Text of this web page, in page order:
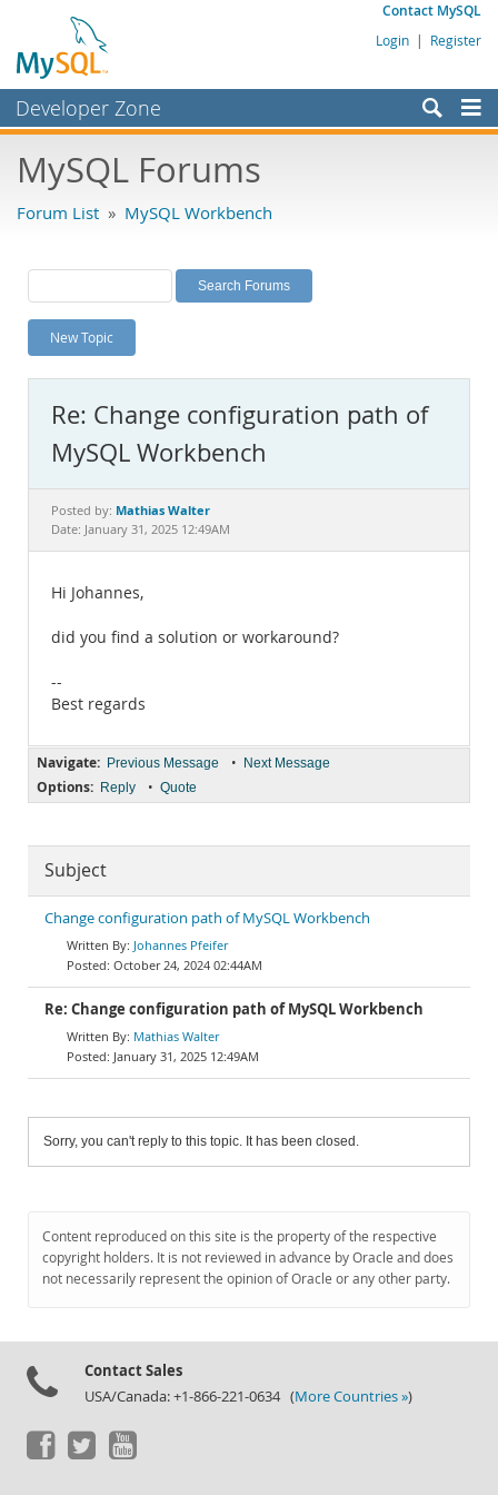
Contact MySQL
Login | Register
Developer Zone
Bugs
Labs
Planet MySQL
News and Events
MySQL.com
Downloads
Documentation
MySQL Forums
Forum List » MySQL Workbench
New Topic
Re: Change configuration path of
MySQL Workbench
Posted by: Mathias Walter
Date: January 31, 2025 12:49AM
Hi Johannes,
did you find a solution or workaround?
--
Best regards
Navigate: Previous Message • Next Message
Options: Reply • Quote
Subject
Change configuration path of MySQL Workbench
Johannes Pfeifer
October 24, 2024 02:44AM
Re: Change configuration path of MySQL Workbench
Mathias Walter
January 31, 2025 12:49AM
Sorry, you can't reply to this topic. It has been closed.
Content reproduced on this site is the property of the respective
copyright holders. It is not reviewed in advance by Oracle and does
not necessarily represent the opinion of Oracle or any other party.
Contact Sales
USA/Canada: +1-866-221-0634 (More Countries »)